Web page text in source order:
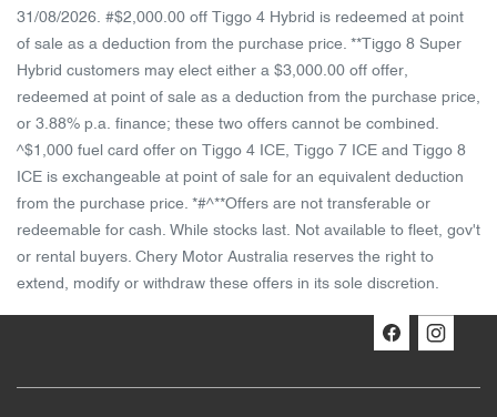
31/08/2026. #$2,000.00 off Tiggo 4 Hybrid is redeemed at point
of sale as a deduction from the purchase price. **Tiggo 8 Super
Hybrid customers may elect either a $3,000.00 off offer,
redeemed at point of sale as a deduction from the purchase price,
or 3.88% p.a. finance; these two offers cannot be combined.
^$1,000 fuel card offer on Tiggo 4 ICE, Tiggo 7 ICE and Tiggo 8
ICE is exchangeable at point of sale for an equivalent deduction
from the purchase price. *#^**Offers are not transferable or
redeemable for cash. While stocks last. Not available to fleet, gov't
or rental buyers. Chery Motor Australia reserves the right to
extend, modify or withdraw these offers in its sole discretion.